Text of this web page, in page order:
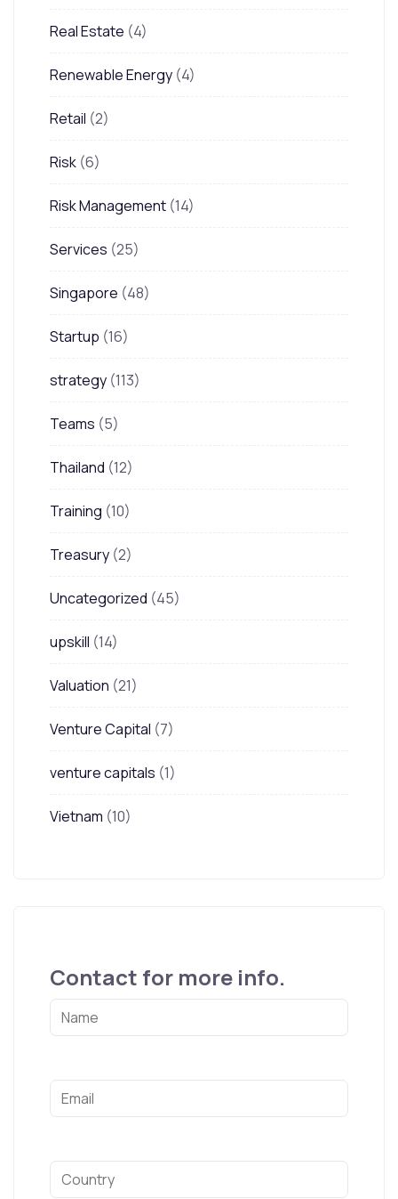
Real Estate (4)
Renewable Energy (4)
Retail (2)
Risk (6)
Risk Management (14)
Services (25)
Singapore (48)
Startup (16)
strategy (113)
Teams (5)
Thailand (12)
Training (10)
Treasury (2)
Uncategorized (45)
upskill (14)
Valuation (21)
Venture Capital (7)
venture capitals (1)
Vietnam (10)
Contact for more info.